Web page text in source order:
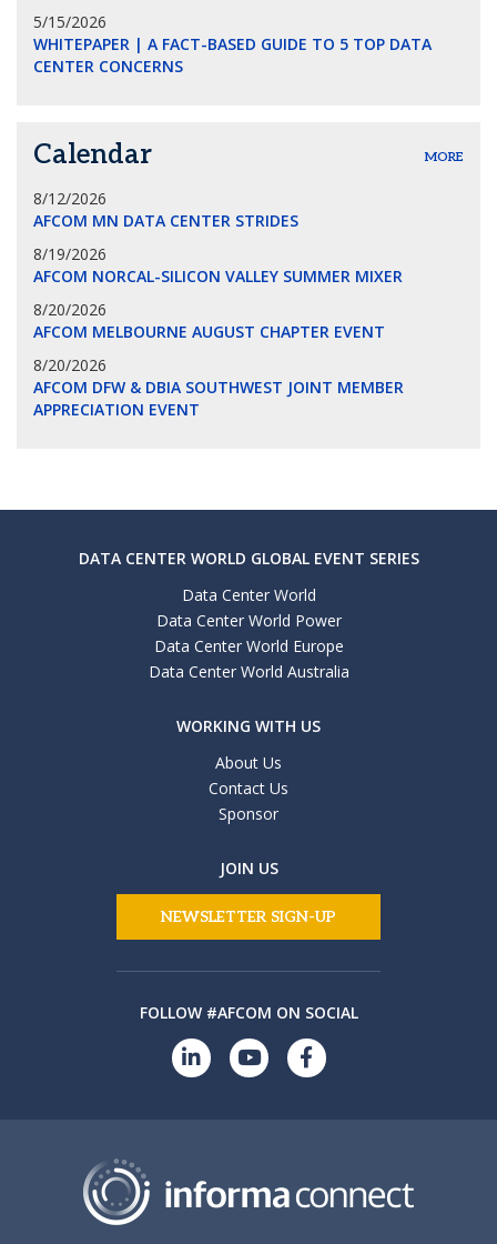
5/15/2026
WHITEPAPER | A FACT-BASED GUIDE TO 5 TOP DATA
CENTER CONCERNS
Calendar MORE
8/12/2026
AFCOM MN DATA CENTER STRIDES
8/19/2026
AFCOM NORCAL-SILICON VALLEY SUMMER MIXER
8/20/2026
AFCOM MELBOURNE AUGUST CHAPTER EVENT
8/20/2026
AFCOM DFW & DBIA SOUTHWEST JOINT MEMBER
APPRECIATION EVENT
DATA CENTER WORLD GLOBAL EVENT SERIES
Data Center World
Data Center World Power
Data Center World Europe
Data Center World Australia
WORKING WITH US
About Us
Contact Us
Sponsor
JOIN US
NEWSLETTER SIGN-UP
FOLLOW #AFCOM ON SOCIAL